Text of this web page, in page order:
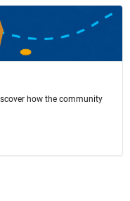
how the community